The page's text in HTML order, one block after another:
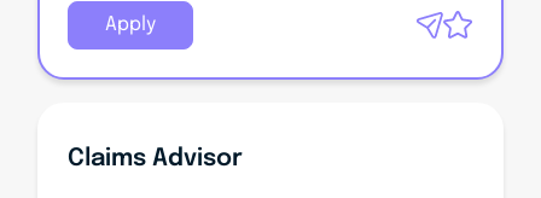
Apply
Claims Advisor